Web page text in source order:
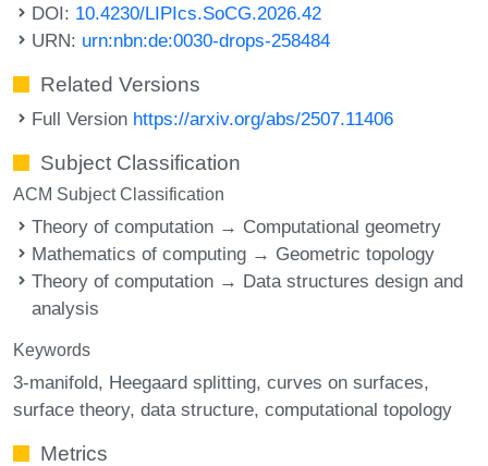
DOI: 10.4230/LIPIcs.SoCG.2026.42
URN: urn:nbn:de:0030-drops-258484
Related Versions
Full Version https://arxiv.org/abs/2507.11406
Subject Classification
ACM Subject Classification
Theory of computation → Computational geometry
Mathematics of computing → Geometric topology
Theory of computation → Data structures design and
analysis
Keywords
3-manifold Heegaard splitting curves on surfaces
surface theory data structure computational topology
Metrics